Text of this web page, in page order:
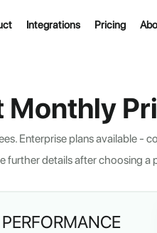
Integrations Pricing
Monthly
Enterprise plans available -
further details after choosing a
PERFORMANCE